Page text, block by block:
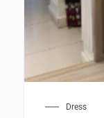
Dress